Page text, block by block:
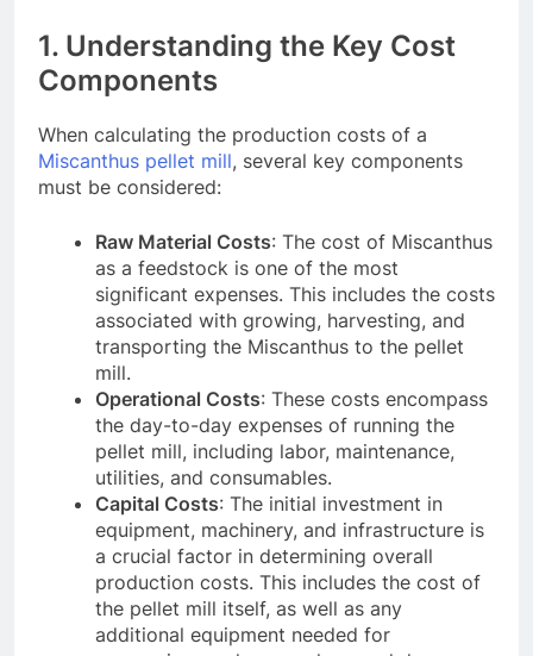
1. Understanding the Key Cost
Components
When calculating the production costs of a
Miscanthus pellet mill, several key components
must be considered:
Raw Material Costs: The cost of Miscanthus
as a feedstock is one of the most
significant expenses. This includes the costs
associated with growing, harvesting, and
transporting the Miscanthus to the pellet
mill.
Operational Costs: These costs encompass
the day-to-day expenses of running the
pellet mill, including labor, maintenance,
utilities, and consumables.
Capital Costs: The initial investment in
equipment, machinery, and infrastructure is
a crucial factor in determining overall
production costs. This includes the cost of
the pellet mill itself, as well as any
additional equipment needed for